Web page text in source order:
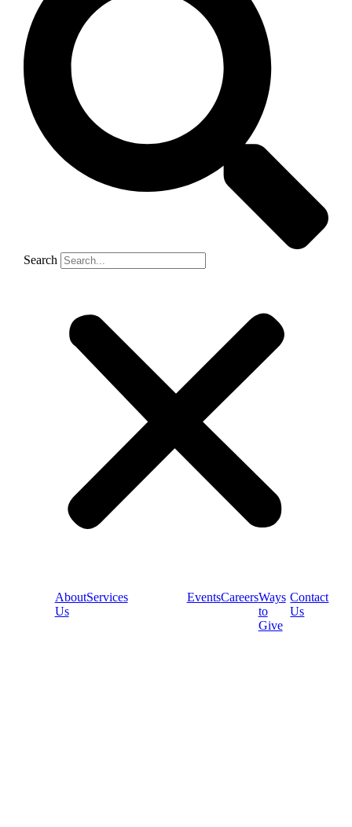
Search
About
Us
Services EventsCareersWays
to
Give
Contact
Us